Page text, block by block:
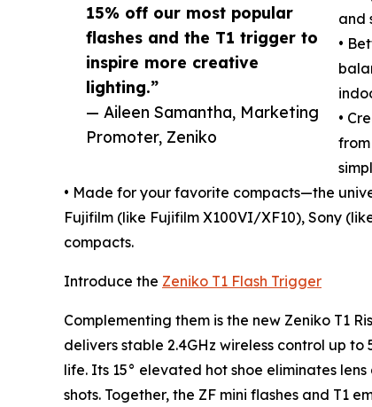
15% off our most popular
flashes and the T1 trigger to
inspire more creative
lighting.”
— Aileen Samantha, Marketing
Promoter, Zeniko
and
•
•
• Made for your favorite compacts—the
Fujifilm (like Fujifilm X100VI/XF10), Sony
compacts.
Introduce the Zeniko T1 Flash Trigger
Complementing them is the new Zeniko T1
delivers stable 2.4GHz wireless control up
life. Its 15° elevated hot shoe eliminates
shots. Together, the ZF mini flashes and T1